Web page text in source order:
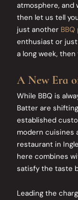
atmosphere, and
then let us tell
just another BBQ
enthusiast or
a long week,
A New Era
While BBQ is
Batter are
established
modern cuisines
restaurant in
here combines
satisfy the taste
Leading the